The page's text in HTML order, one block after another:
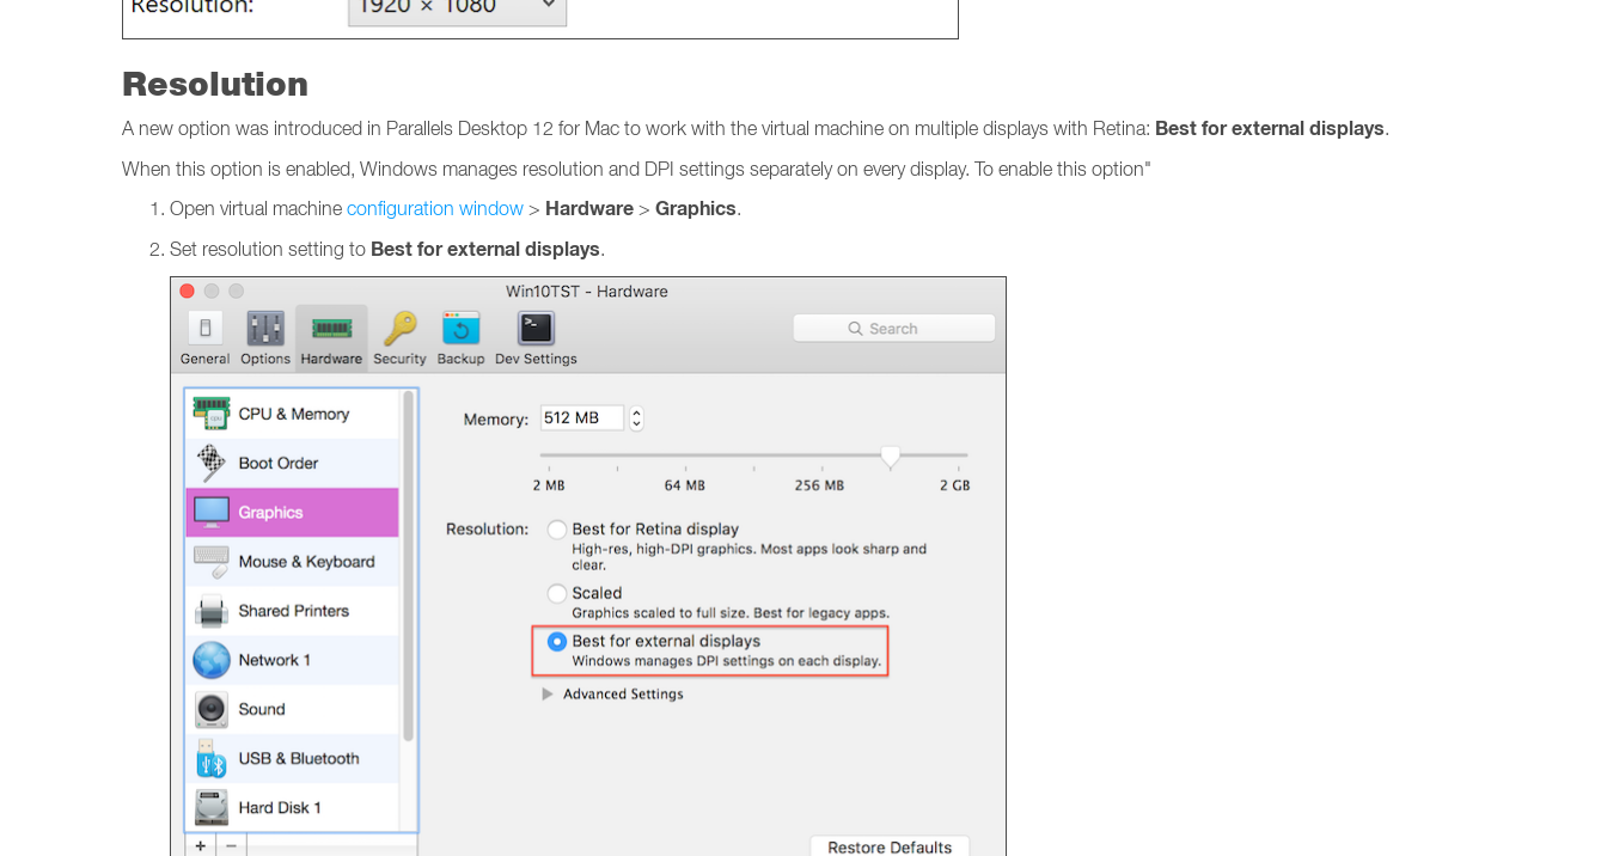
Resolution
A new option was introduced in Parallels Desktop 12 for Mac to work with the virtual machine on multiple displays with Retina: Best for external displays.
When this option is enabled, Windows manages resolution and DPI settings separately on every display. To enable this option"
Open virtual machine configuration window > Hardware > Graphics.
Set resolution setting to Best for external displays.